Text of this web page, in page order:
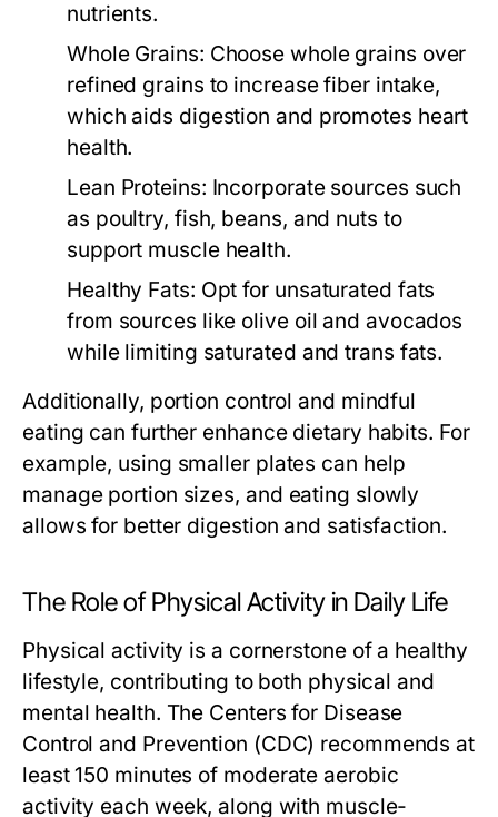
nutrients.
Whole Grains: Choose whole grains over
refined grains to increase fiber intake,
which aids digestion and promotes heart
health.
Lean Proteins: Incorporate sources such
as poultry, fish, beans, and nuts to
support muscle health.
Healthy Fats: Opt for unsaturated fats
from sources like olive oil and avocados
while limiting saturated and trans fats.
Additionally, portion control and mindful
eating can further enhance dietary habits. For
example, using smaller plates can help
manage portion sizes, and eating slowly
allows for better digestion and satisfaction.
The Role of Physical Activity in Daily Life
Physical activity is a cornerstone of a healthy
lifestyle, contributing to both physical and
mental health. The Centers for Disease
Control and Prevention (CDC) recommends at
least 150 minutes of moderate aerobic
activity each week, along with muscle-